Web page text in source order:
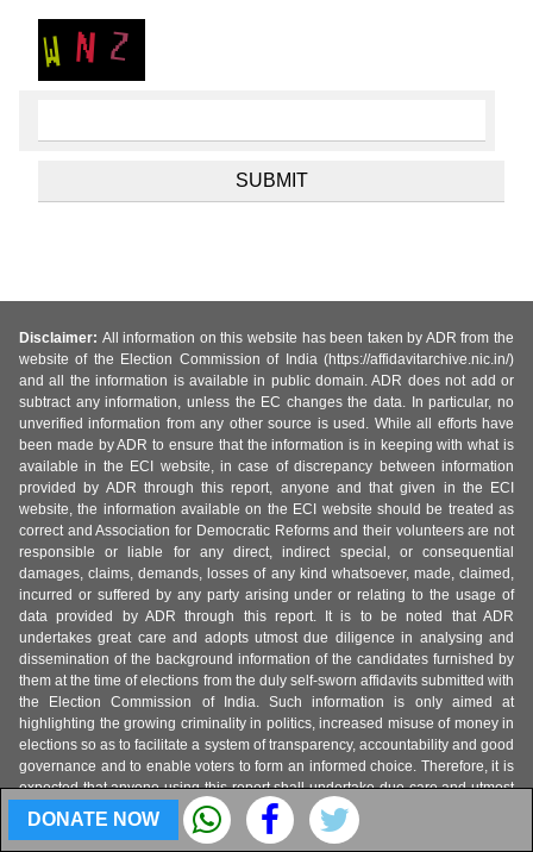
DONATE NOW
Disclaimer: All information on this website has been taken by ADR from the
website of the Election Commission of India (https://affidavitarchive.nic.in/)
and all the information is available in public domain. ADR does not add or
subtract any information, unless the EC changes the data. In particular, no
unverified information from any other source is used. While all efforts have
been made by ADR to ensure that the information is in keeping with what is
available in the ECI website, in case of discrepancy between information
provided by ADR through this report, anyone and that given in the ECI
website, the information available on the ECI website should be treated as
correct and Association for Democratic Reforms and their volunteers are not
responsible or liable for any direct, indirect special, or consequential
damages, claims, demands, losses of any kind whatsoever, made, claimed,
incurred or suffered by any party arising under or relating to the usage of
data provided by ADR through this report. It is to be noted that ADR
undertakes great care and adopts utmost due diligence in analysing and
dissemination of the background information of the candidates furnished by
them at the time of elections from the duly self-sworn affidavits submitted with
the Election Commission of India. Such information is only aimed at
highlighting the growing criminality in politics, increased misuse of money in
elections so as to facilitate a system of transparency, accountability and good
governance and to enable voters to form an informed choice. Therefore, it is
expected that anyone using this report shall undertake due care and utmost
precaution while using the data provided by ADR. ADR is not responsible for
any mishandling, discrepancy, inability to understand, misinterpretation or